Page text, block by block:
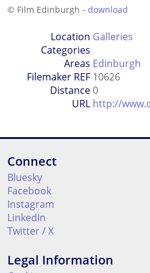
© Film Edinburgh - download
Location
Categories
Galleries
Areas Edinburgh
Filemaker REF 10626
Distance0
URL http://
Connect
Bluesky
Facebook
Instagram
LinkedIn
Twitter / X
Legal Information